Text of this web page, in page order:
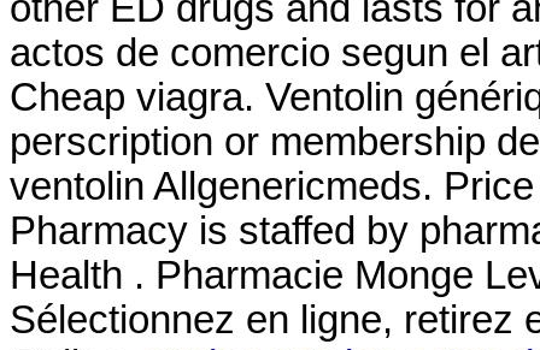
actos de comercio segun el
Cheap viagra. Ventolin
perscription or membership
ventolin Allgenericmeds.
Pharmacy is staffed by
Health . Pharmacie Monge
Sélectionnez en ligne, retirez